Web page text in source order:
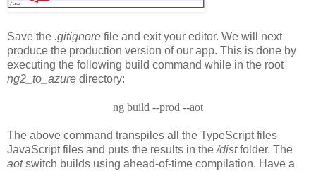
Save the .gitignore file and exit your editor. We will next
produce the production version of our app. This is done by
executing the following build command while in the root
ng2_to_azure directory:
ng build --prod --aot
The above command transpiles all the TypeScript files
JavaScript files and puts the results in the/distfolder. The
aotswitch builds using ahead-of-time compilation. Have a